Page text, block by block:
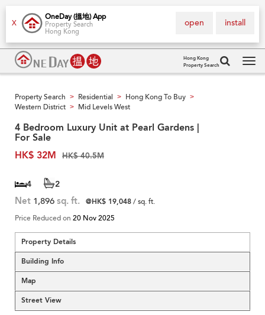
X
OneDay (搵地) App
Property Search
Hong Kong
install
open
Hong Kong
Property Search
Property Search > Residential > Hong Kong To Buy >
Western District > Mid Levels West
4 Bedroom Luxury Unit at Pearl Gardens |
For Sale
HK$ 32M
HK$ 40.5M
4 2
Net 1,896 sq. ft. @HK$ 19,048/ sq. ft.
Price Reduced on 20 Nov 2025
Property Details
Building Info
Map
Street View